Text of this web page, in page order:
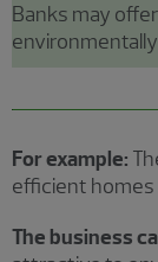
Banks may
For example:
efficient
The business